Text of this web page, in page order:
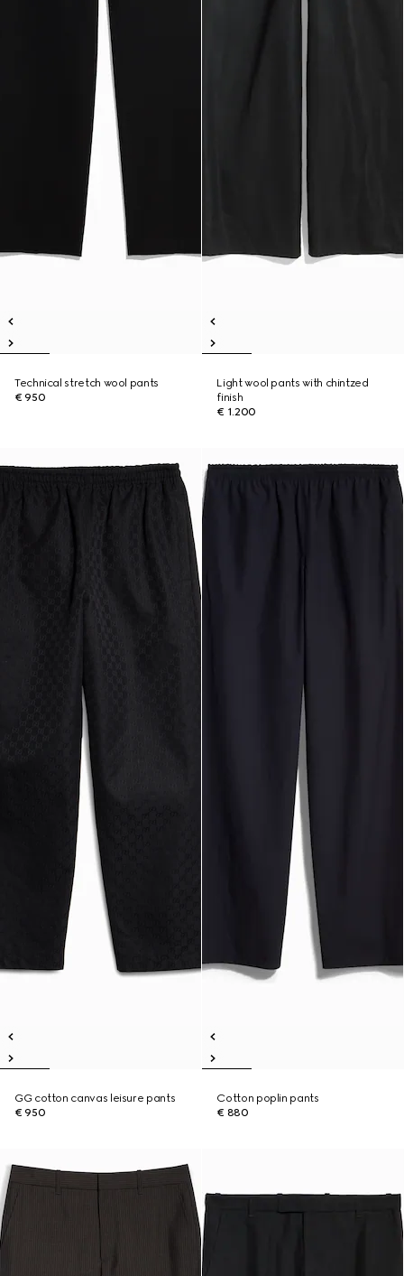
Technical stretch wool pants
€ 950
Light wool pants with chintzed
finish
€ 1.200
GG cotton canvas leisure pants
€ 950
Cotton poplin pants
€ 880